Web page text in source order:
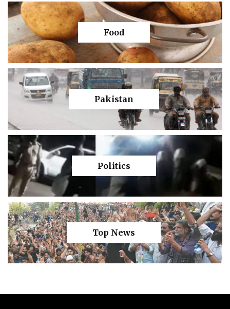
Food
Pakistan
Politics
Top News